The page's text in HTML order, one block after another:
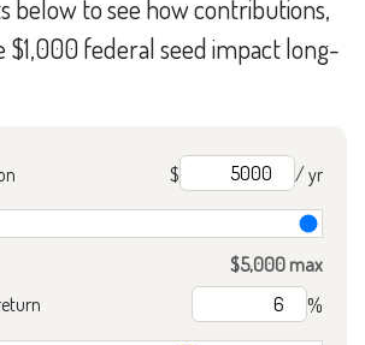
below to see how contributions,
$1,000 federal seed impact long-
$ / yr
$5,000 max
%